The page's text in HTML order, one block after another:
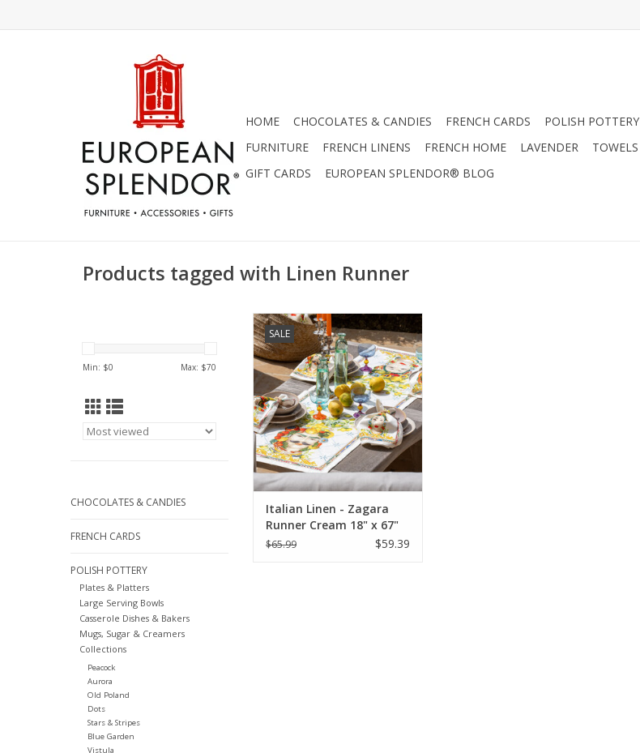
HOME CHOCOLATES & CANDIES FRENCH CARDS POLISH POTTERY
FURNITURE
FRENCH LINENS FRENCH HOME LAVENDER TOWELS
GIFT CARDS
EUROPEAN SPLENDOR® BLOG
Products tagged with Linen Runner
Min: $0 Max: $70
CHOCOLATES & CANDIES
FRENCH CARDS
POLISH POTTERY
Plates & Platters
Large Serving Bowls
Casserole Dishes & Bakers
Mugs, Sugar & Creamers
Collections
Peacock
Aurora
Old Poland
Dots
Stars & Stripes
Blue Garden
Vistula
SALE
Italian Linen - Zagara Runner
Cream 18" x 67"
ADD TO CART
Italian Linen - Zagara
Runner Cream 18" x 67"
$65.99 $59.39